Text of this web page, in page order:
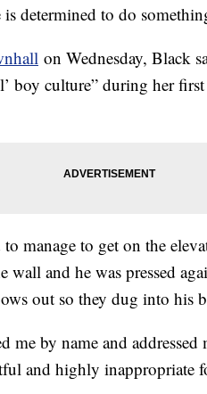
is determined to do
on Wednesday, Black
boy culture” during her
to manage to get on the
wall and he was pressed
out so they dug into his
me by name and addressed
and highly inappropriate